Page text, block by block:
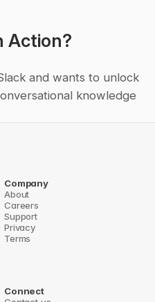
Action?
and wants to unlock
knowledge
we prioritized talk over making
something that matters? →
Company
About
Careers
Support
Privacy
Terms
Connect